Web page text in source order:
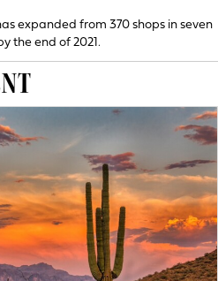
expanded from 370 shops in seven
the end of 2021.